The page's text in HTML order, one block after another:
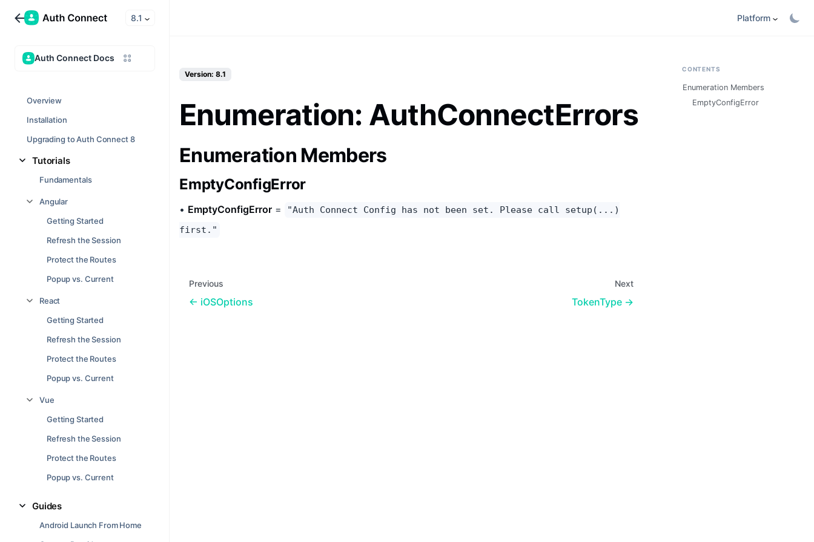
8.1
Auth Connect Docs
Overview
Installation
Upgrading to Auth Connect 8
Tutorials
Fundamentals
Angular
Getting Started
Refresh the Session
Protect the Routes
Popup vs. Current
React
Getting Started
Refresh the Session
Protect the Routes
Popup vs. Current
Vue
Getting Started
Refresh the Session
Protect the Routes
Popup vs. Current
Guides
Android Launch From Home
Platform
Version: 8.1
Enumeration: AuthConnectErrors
Enumeration Members
EmptyConfigError
• EmptyConfigError =
"Auth Connect Config has not been set. Please call setup(...)
first."
Previous
iOSOptions
Next
TokenType
CONTENTS
Enumeration Members
EmptyConfigError